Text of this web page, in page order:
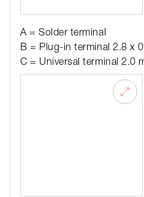
A = Solder terminal
B = Plug-in terminal 2.8 x
C = Universal terminal 2.0